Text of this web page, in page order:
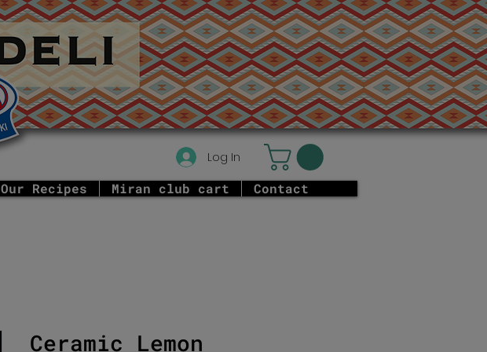
Log In
Our Recipes Miran club cart Contact
Ceramic Lemon